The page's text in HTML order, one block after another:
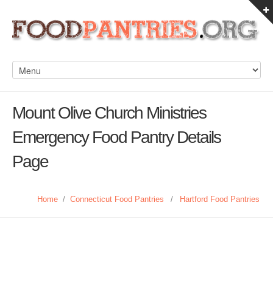
Mount Olive Church Ministries
Emergency Food Pantry Details
Page
Home / Connecticut Food Pantries / Hartford Food Pantries